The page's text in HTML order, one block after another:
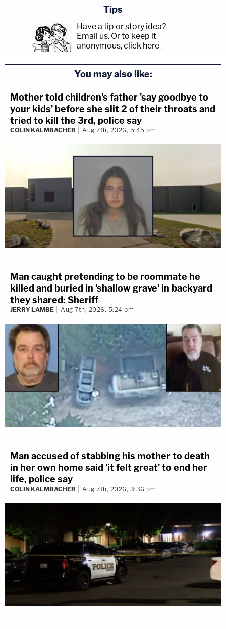
Tips
Have a tip or story idea?
Email us. Or to keep it
anonymous, click here.
You may also like:
Mother told children's father 'say goodbye to
your kids' before she slit 2 of their throats and
tried to kill the 3rd, police say
COLIN KALMBACHER Aug 7th, 2026, 5:45 pm
Man caught pretending to be roommate he
killed and buried in 'shallow grave' in backyard
they shared: Sheriff
JERRY LAMBE Aug 7th, 2026, 5:24 pm
Man accused of stabbing his mother to death
in her own home said 'it felt great' to end her
life, police say
COLIN KALMBACHER Aug 7th, 2026, 3:36 pm